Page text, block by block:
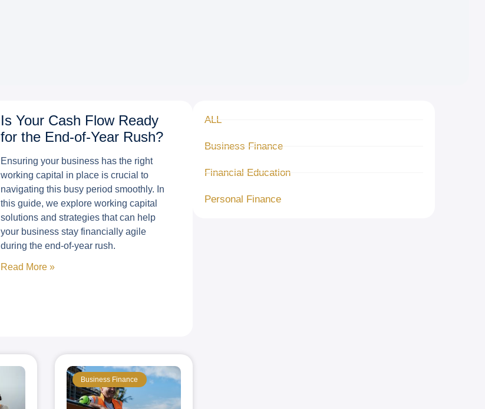
Is Your Cash Flow Ready
for the End-of-Year Rush?
Ensuring your business has the right
working capital in place is crucial to
navigating this busy period smoothly. In
this guide, we explore working capital
solutions and strategies that can help
your business stay financially agile
during the end-of-year rush.
Read More »
Business Finance
ALL
Business Finance
Financial Education
Personal Finance